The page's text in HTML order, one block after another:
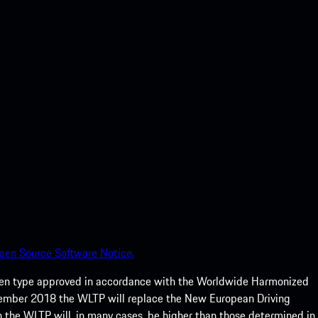
Source Software Notice.
type approved in accordance with the Worldwide Harmonized
2018 the WLTP will replace the New European Driving